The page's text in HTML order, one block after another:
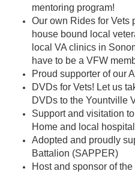
mentoring program!
Our own Rides for Vets
house bound local
local VA clinics in
have to be a VFW
Proud supporter of our
DVDs for Vets! Let us
DVDs to the Yountville
Support and visitation
Home and local
Adopted and proudly
Battalion (SAPPER)
Host and sponsor of the